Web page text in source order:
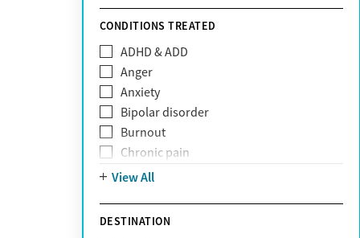
TRICARE
United Medical Resources (UMR)
UnitedHealthcare
UnitedHealthcare of California
UPMC
WellCare
CONDITIONS TREATED
ADHD & ADD
Anger
Anxiety
Bipolar disorder
Burnout
Chronic pain
Codependency
View All
DESTINATION